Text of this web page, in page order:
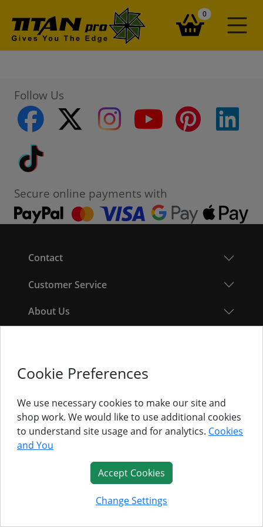
0items in your
Follow Us
facebook
twitter instagram youtube pinterest
Secure online payments with
Contact
Customer Service
About Us
Cookie Preferences
We use necessary cookies to make our site and
shop work. We would like to use additional cookies
to understand site usage and for analytics. Cookies
and You
Accept Cookies
Change Settings